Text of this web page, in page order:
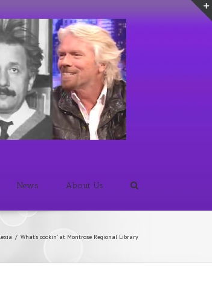
News About Us
/ What's cookin' at Montrose Regional Library